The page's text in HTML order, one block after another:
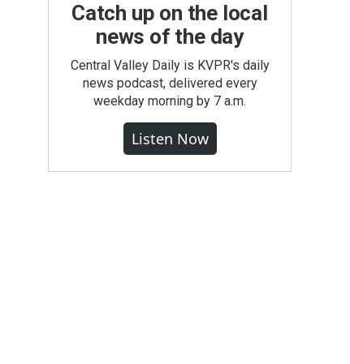
Catch up on the local
news of the day
Central Valley Daily is KVPR's daily
news podcast, delivered every
weekday morning by 7 a.m.
Listen Now